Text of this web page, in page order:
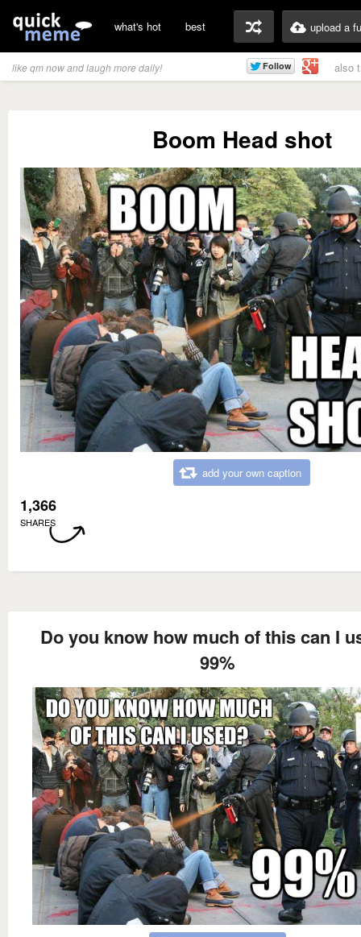
what's hot best upload a
like qm now and laugh more daily! also
Boom Head shot
add your own caption
1,366
SHARES
Do you know how much of this can I
99%